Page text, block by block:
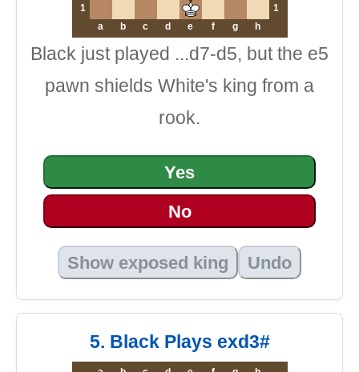
1
1
a
b c d e f g h
Black just played ...d7-d5, but the e5
pawn shields White's king from a
rook.
Yes
No
Show exposed king Undo
5. Black Plays exd3#